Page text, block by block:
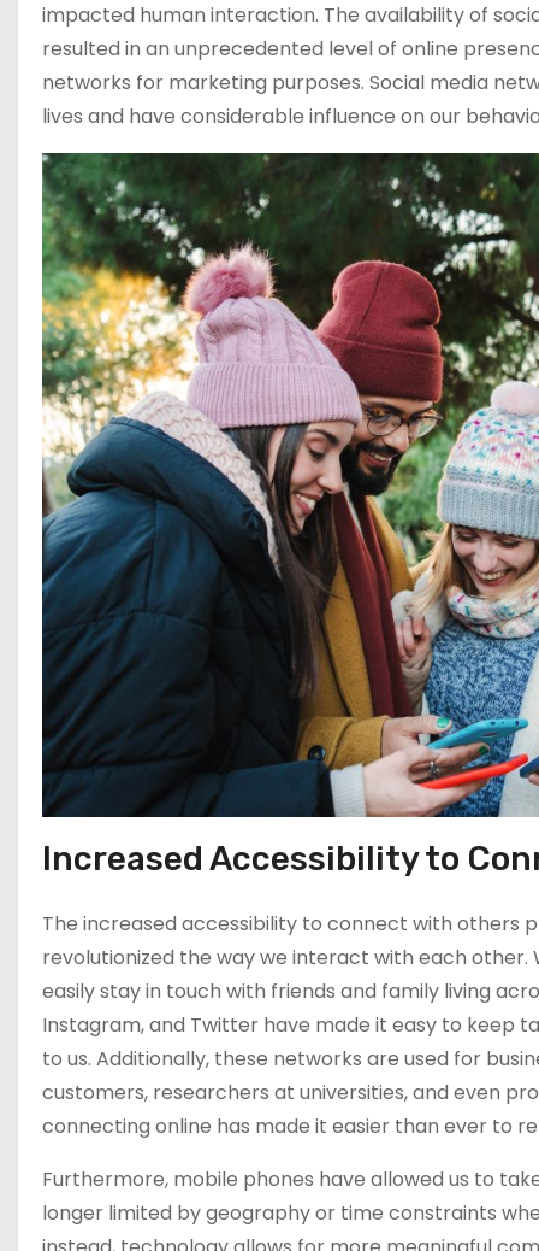
What Are The
Best Strategies
For Your YouTube
Marketing
Positive Effects
of Technology
on Daily Lives
The Benefits Of
Using Youtube
Tools And Apps
For Your Channel
Why You Should
Use Youtube
Tools and Apps?
Youtube Tools
And Apps Are
Beneficial To
Produce A Good
Quality Content
Elevate Your
Video Content
Using YouTube
Apps and Tools
The Top Apps
and Tools for
Awesome Videos
on YouTube
Exploring the
YouTube
Marketing
impacted human interaction. The availability of
resulted in an unprecedented level of online
networks for marketing purposes. Social media
lives and have considerable influence on our
Increased Accessibility to
The increased accessibility to connect with others
revolutionized the way we interact with each
easily stay in touch with friends and family living
Instagram, and Twitter have made it easy to keep
to us. Additionally, these networks are used for
customers, researchers at universities, and even
connecting online has made it easier than ever to
Furthermore, mobile phones have allowed us to
longer limited by geography or time constraints